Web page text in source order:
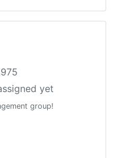
yet
group!